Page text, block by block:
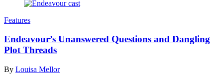
Features
Endeavour’s Unanswered Questions and Dangling
Plot Threads
By Louisa Mellor